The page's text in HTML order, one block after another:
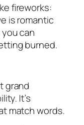
fireworks:
is romantic
can
burned.
grand
It’s
match words.